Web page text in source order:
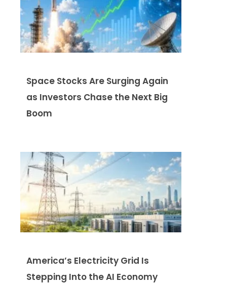
Space Stocks Are Surging Again
as Investors Chase the Next Big
Boom
America’s Electricity Grid Is
Stepping Into the AI Economy